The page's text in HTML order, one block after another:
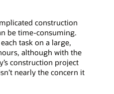
construction
be time-consuming.
task on a large,
although with the
construction project
nearly the concern it